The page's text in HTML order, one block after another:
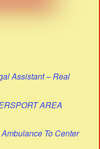
Assistant – Real
AREA
To Center